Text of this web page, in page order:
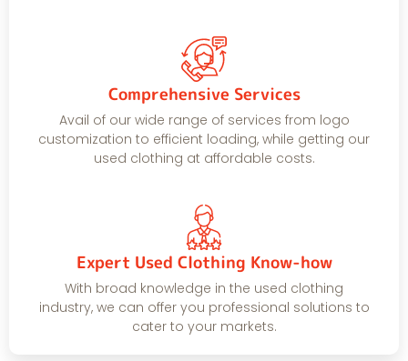
Comprehensive Services
Avail of our wide range of services from logo
customization to efficient loading, while getting our
used clothing at affordable costs.
Expert Used Clothing Know-how
With broad knowledge in the used clothing
industry, we can offer you professional solutions to
cater to your markets.